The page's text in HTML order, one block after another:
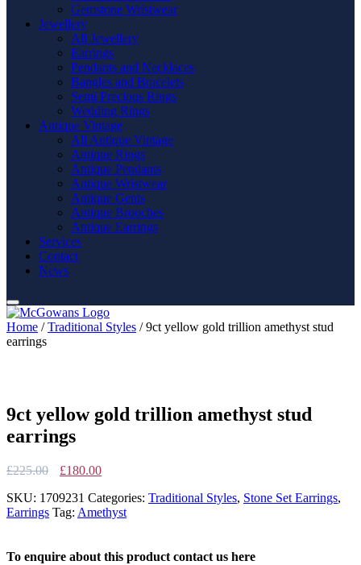
Gemstone Wristwear
Jewellery
All Jewellery
Earrings
Pendants and Necklaces
Bangles and Bracelets
Semi Precious Rings
Wedding Rings
Antique Vintage
All Antique Vintage
Antique Rings
Antique Pendants
Antique Wristwear
Antique Gents
Antique Brooches
Antique Earrings
Services
Contact
News
Home /Traditional Styles / 9ct yellow gold trillion amethyst stud
earrings
9ct yellow gold trillion amethyst stud
earrings
£225.00
Original
was:
£225.00.
£180.00Current
is:
£180.00.
SKU: 1709231 Categories: Traditional Styles, Stone Set Earrings,
Earrings Tag: Amethyst
To enquire about this product contact us here